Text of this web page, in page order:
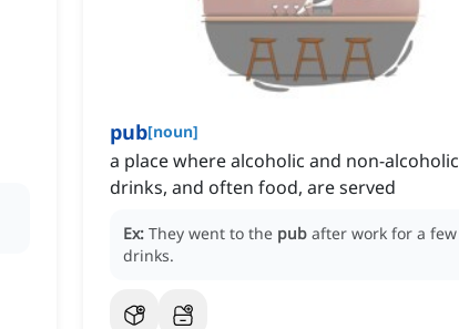
pub[noun]
a place where alcoholic and non-alcoholic
drinks, and often food, are served
Ex: They went to the pub after work for a few
drinks.